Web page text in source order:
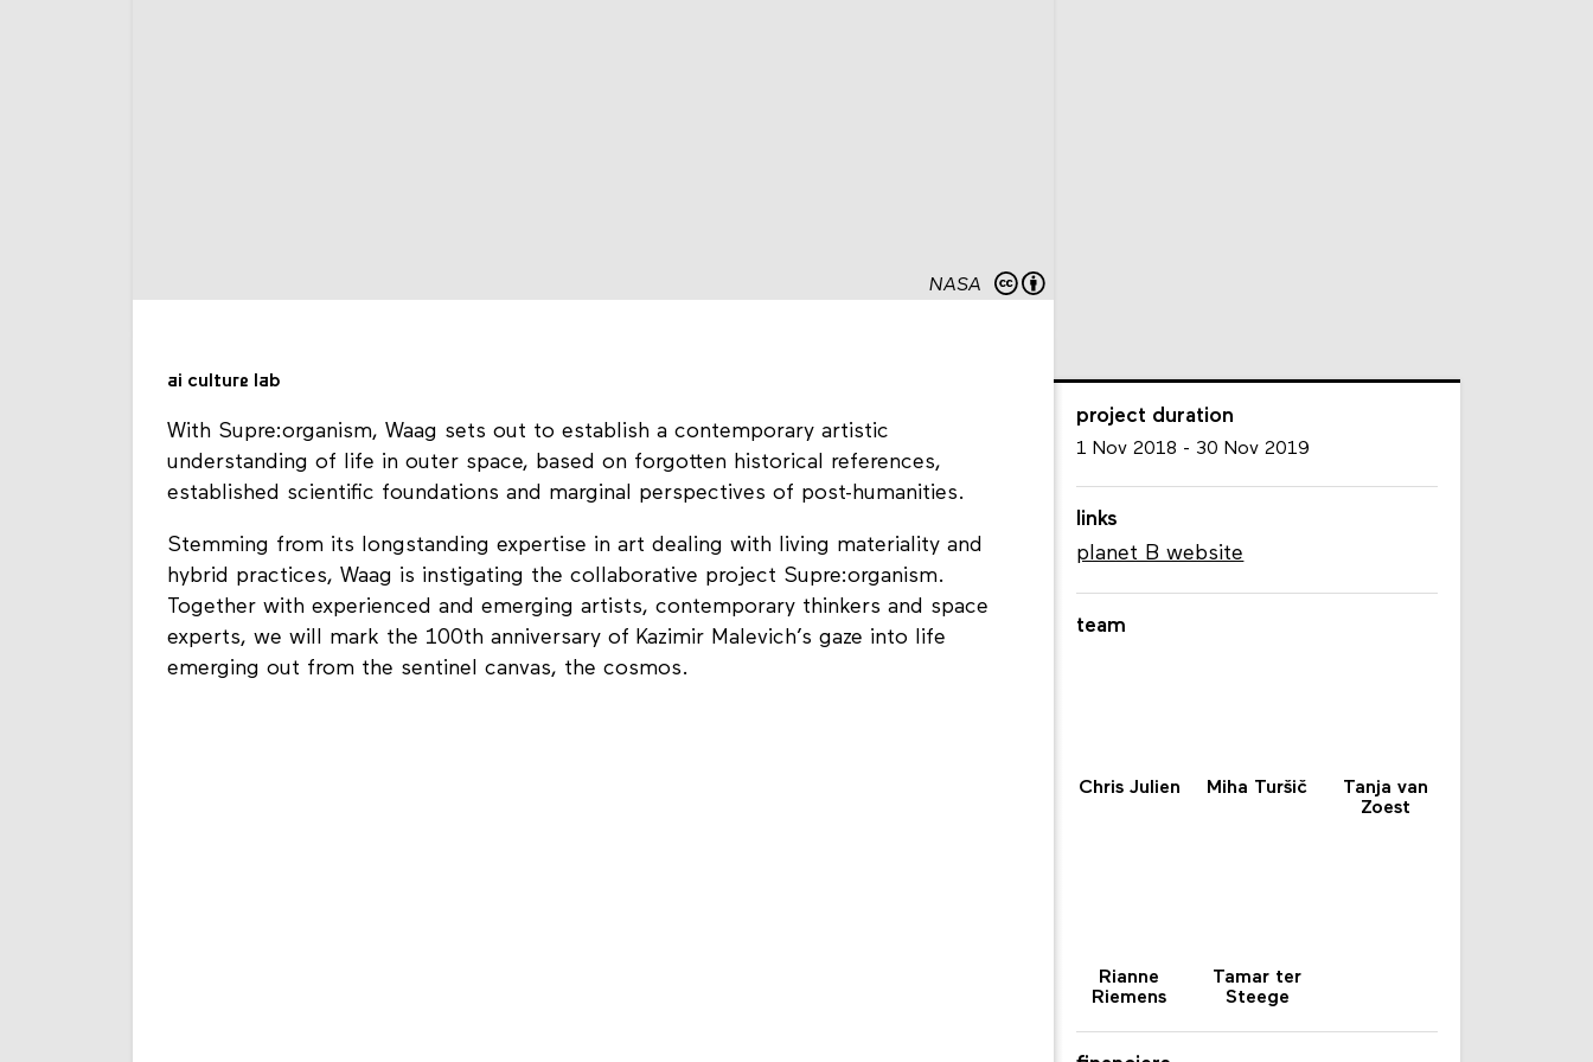
NASA
ai culture lab
With Supre:organism, Waag sets out to establish a contemporary artistic
understanding of life in outer space, based on forgotten historical references,
established scientific foundations and marginal perspectives of post-humanities.
Stemming from its longstanding expertise in art dealing with living materiality and
hybrid practices, Waag is instigating the collaborative project Supre:organism.
Together with experienced and emerging artists, contemporary thinkers and space
experts, we will mark the 100th anniversary of Kazimir Malevich’s gaze into life
emerging out from the sentinel canvas, the cosmos.
project duration
1 Nov 2018 - 30 Nov 2019
links
planet B website
team
Chris Julien Miha Turšič
Tanja van
Zoest
Rianne
Riemens
Tamar ter
Steege